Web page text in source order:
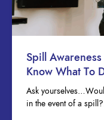
Spill
Know What To
Ask
in the event of a